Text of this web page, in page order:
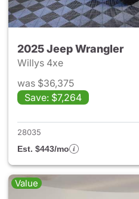
2025 Jeep Wrangler
Willys 4xe
was $36,375
Save: $7,264
28035
Est. $443/mo
Value